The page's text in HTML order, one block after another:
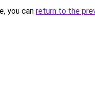
you can return to the